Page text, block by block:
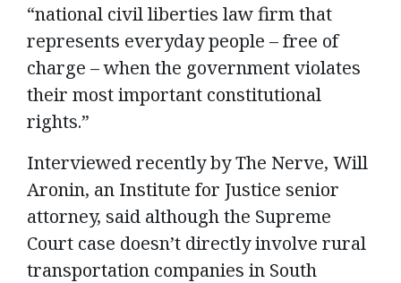
“national civil liberties law firm that
represents everyday people – free of
charge – when the government violates
their most important constitutional
rights.”
Interviewed recently by The Nerve, Will
Aronin, an Institute for Justice senior
attorney, said although the Supreme
Court case doesn’t directly involve rural
transportation companies in South